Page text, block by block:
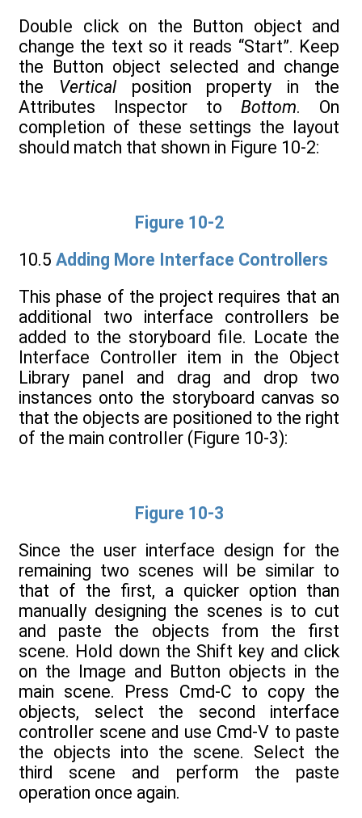
Double click on the Button object and
change the text so it reads “Start”. Keep
the Button object selected and change
the Verticalposition property in the
Attributes Inspector to Bottom. On
completion of these settings the layout
should match that shown in Figure 10-2:
Figure 10-2
10.5 Adding More Interface Controllers
This phase of the project requires that an
additional two interface controllers be
added to the storyboard file. Locate the
Interface Controller item in the Object
Library panel and drag and drop two
instances onto the storyboard canvas so
that the objects are positioned to the right
of the main controller (Figure 10-3):
Figure 10-3
Since the user interface design for the
remaining two scenes will be similar to
that of the first, a quicker option than
manually designing the scenes is to cut
and paste the objects from the first
scene. Hold down the Shift key and click
on the Image and Button objects in the
main scene. Press Cmd-C to copy the
objects, select the second interface
controller scene and use Cmd-V to paste
the objects into the scene. Select the
third scene and perform the paste
operation once again.